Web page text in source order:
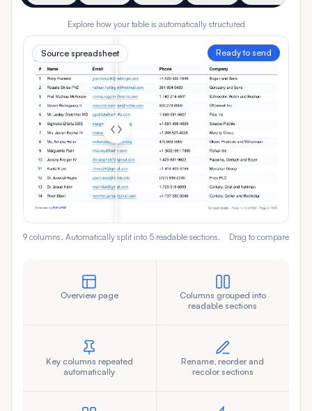
Explore how your table is automatically structured
Source spreadsheet Ready to send
9 columns. Automatically split into 5 readable sections. Drag to compare
Overview page
Columns grouped into
readable sections
Key columns repeated
automatically
Rename, reorder and
recolor sections